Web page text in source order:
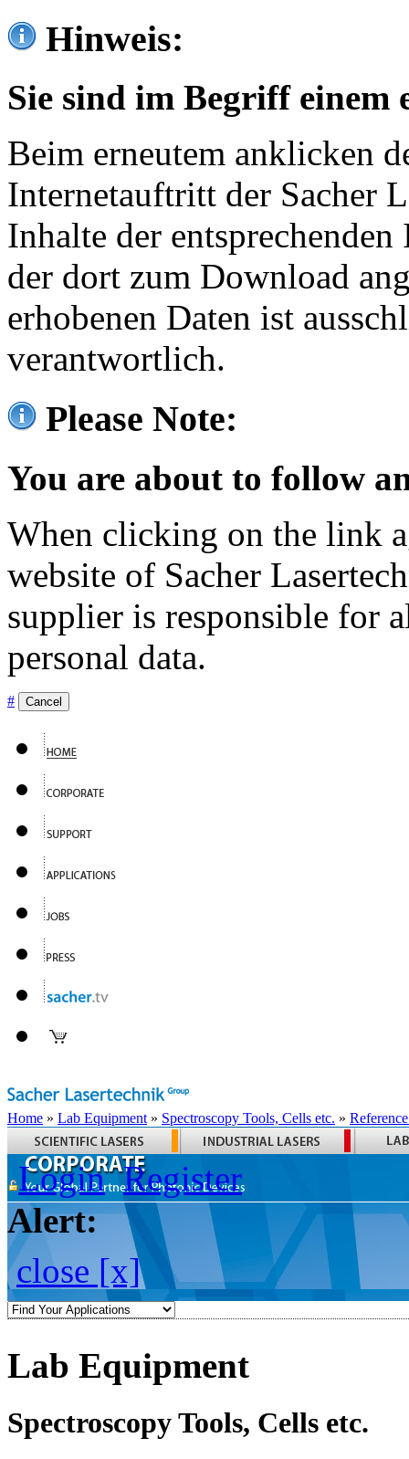
Hinweis:
Sie sind im Begriff einem
Beim erneutem anklicken
Internetauftritt der Sacher
Inhalte der
der dort zum Download
erhobenen Daten ist
verantwortlich.
Please Note:
You are about to follow
When clicking on the link
website of Sacher
supplier is responsible for
personal data.
# Cancel
Home » Lab Equipment » Spectroscopy Tools, Cells etc. »
Login Register
Alert:
close [x]
Lab Equipment
Spectroscopy Tools, Cells etc.